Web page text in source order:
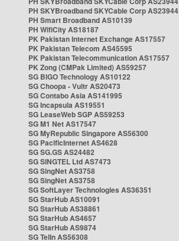
PH SKYBroadband SKYCable Corp AS23944
PH Smart Broadband AS10139
PH WifiCity AS18187
PK Pakistan Internet Exchange AS17557
PK Pakistan Telecom AS45595
PK Pakistan Telecommunication AS17557
PK Zong (CMPak Limited) AS59257
SG BIGO Technology AS10122
SG Choopa - Vultr AS20473
SG Contabo Asia AS141995
SG Incapsula AS19551
SG LeaseWeb SGP AS59253
SG M1 Net AS17547
SG MyRepublic Singapore AS56300
SG PacificInternet AS4628
SG SG.GS AS24482
SG SINGTEL Ltd AS7473
SG SingNet AS3758
SG SingNet AS3758
SG SoftLayer Technologies AS36351
SG StarHub AS10091
SG StarHub AS38861
SG StarHub AS4657
SG StarHub AS9874
SG TelIn AS56308